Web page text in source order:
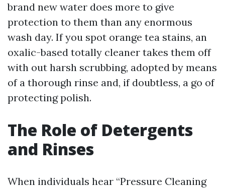
brand new water does more to give
protection to them than any enormous
wash day. If you spot orange tea stains, an
oxalic-based totally cleaner takes them off
with out harsh scrubbing, adopted by means
of a thorough rinse and, if doubtless, a go of
protecting polish.
The Role of Detergents
and Rinses
When individuals hear “Pressure Cleaning